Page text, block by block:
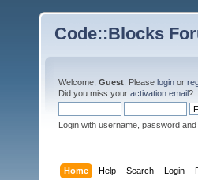
Code::Blocks
Welcome, Guest . Please login or
Did you miss your activation email?
Login with username, password
Home Help Search Login